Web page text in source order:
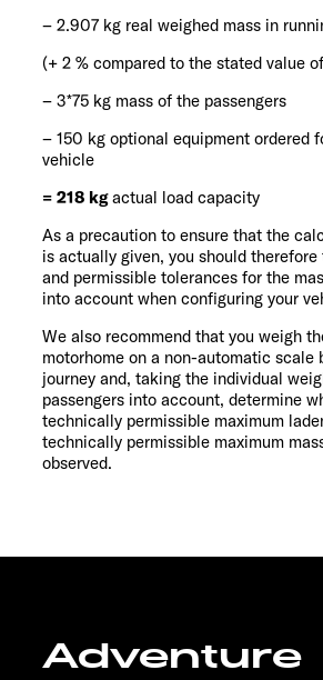
– 2.907 kg real weighed mass in
(+ 2 % compared to the stated value
– 3*75 kg mass of the passengers
– 150 kg optional equipment ordered
vehicle
= 218 kgactual load capacity
As a precaution to ensure that the
is actually given, you should
and permissible tolerances for the
into account when configuring your
We also recommend that you weigh
motorhome on a non-automatic scale
journey and, taking the individual
passengers into account, determine
technically permissible maximum
technically permissible maximum
observed.
Adventure